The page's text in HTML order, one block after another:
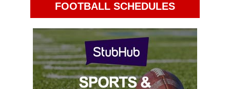
FOOTBALL SCHEDULES